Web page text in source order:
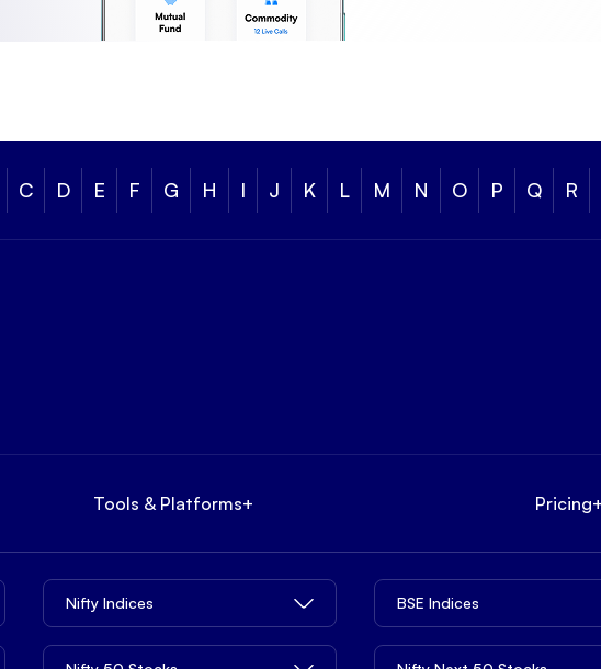
C D E F G H I J K L M N O P Q R
Tools & Platforms+ Pricing
Nifty Indices BSE Indices